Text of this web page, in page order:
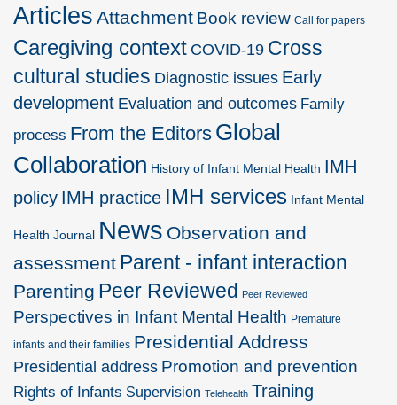
Articles Attachment Book review Call for papers
Caregiving context COVID-19 Cross
cultural studies Diagnostic issues Early
development Evaluation and outcomes Family
process From the Editors Global
Collaboration History of Infant Mental Health IMH
policy IMH practice IMH services Infant Mental
Health Journal News Observation and
assessment Parent - infant interaction
Parenting Peer Reviewed Peer Reviewed
Perspectives in Infant Mental Health Premature
infants and their families Presidential Address
Presidential address Promotion and prevention
Rights of Infants Supervision Telehealth Training